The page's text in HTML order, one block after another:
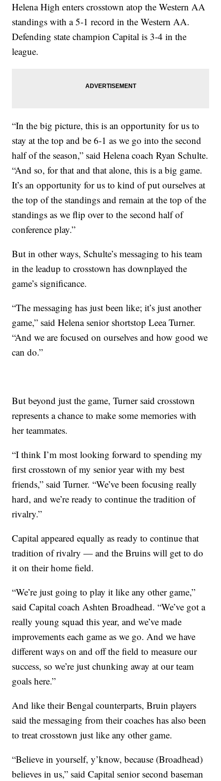
Helena High enters crosstown atop the Western AA
standings with a 5-1 record in the Western AA.
Defending state champion Capital is 3-4 in the
league.
“In the big picture, this is an opportunity for us to
stay at the top and be 6-1 as we go into the second
half of the season,” said Helena coach Ryan Schulte.
“And so, for that and that alone, this is a big game.
It’s an opportunity for us to kind of put ourselves at
the top of the standings and remain at the top of the
standings as we flip over to the second half of
conference play.”
But in other ways, Schulte’s messaging to his team
in the leadup to crosstown has downplayed the
game’s significance.
“The messaging has just been like; it’s just another
game,” said Helena senior shortstop Leea Turner.
“And we are focused on ourselves and how good we
can do.”
But beyond just the game, Turner said crosstown
represents a chance to make some memories with
her teammates.
“I think I’m most looking forward to spending my
first crosstown of my senior year with my best
friends,” said Turner. “We’ve been focusing really
hard, and we’re ready to continue the tradition of
rivalry.”
Capital appeared equally as ready to continue that
tradition of rivalry — and the Bruins will get to do
it on their home field.
“We’re just going to play it like any other game,”
said Capital coach Ashten Broadhead. “We’ve got a
really young squad this year, and we’ve made
improvements each game as we go. And we have
different ways on and off the field to measure our
success, so we’re just chunking away at our team
goals here.”
And like their Bengal counterparts, Bruin players
said the messaging from their coaches has also been
to treat crosstown just like any other game.
“Believe in yourself, y’know, because (Broadhead)
believes in us,” said Capital senior second baseman